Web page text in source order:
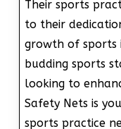
Their sports
to their
growth of sports
budding sports
looking to
Safety Nets is
sports practice